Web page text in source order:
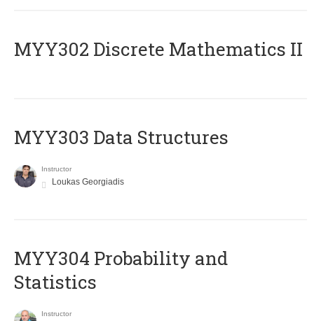
MYY302 Discrete Mathematics II
MYY303 Data Structures
Instructor
Loukas Georgiadis
MYY304 Probability and
Statistics
Instructor